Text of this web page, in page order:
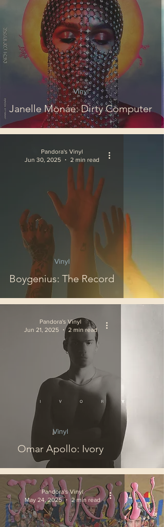
Janelle Monáe: Dirty Computer
Vinyl
Boygenius: The Record
Vinyl
Pandora's Vinyl
Jun 30, 2025
2 min read
Omar Apollo: Ivory
Vinyl
Pandora's Vinyl
Jun 21, 2025
2 min read
Pandora's Vinyl
May 24, 2025
2 min read